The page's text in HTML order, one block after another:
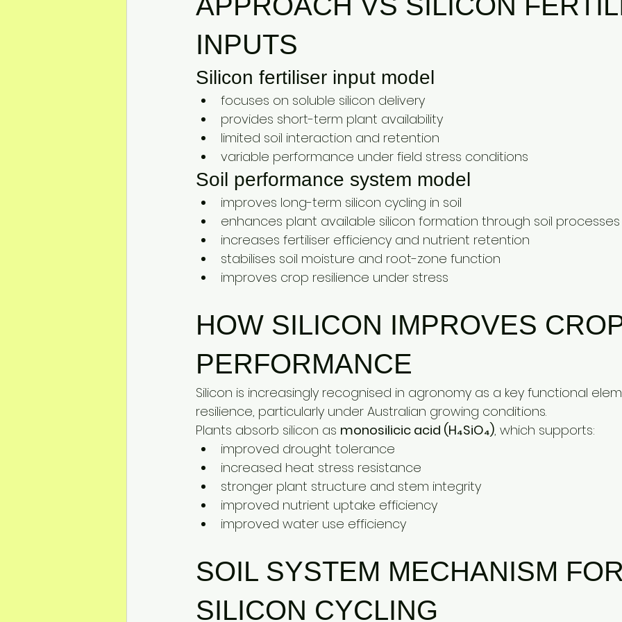
INPUTS
Silicon fertiliser input model
focuses on soluble silicon delivery
provides short-term plant availability
limited soil interaction and retention
variable performance under field stress conditions
Soil performance system model
improves long-term silicon cycling in soil
enhances plant available silicon formation through soil processes
increases fertiliser efficiency and nutrient retention
stabilises soil moisture and root-zone function
improves crop resilience under stress
HOW SILICON IMPROVES
PERFORMANCE
Silicon is increasingly recognised in agronomy as a key functional
resilience, particularly under Australian growing conditions.
Plants absorb silicon as monosilicic acid (H₄SiO₄), which supports:
improved drought tolerance
increased heat stress resistance
stronger plant structure and stem integrity
improved nutrient uptake efficiency
improved water use efficiency
SOIL SYSTEM MECHANISM
SILICON CYCLING